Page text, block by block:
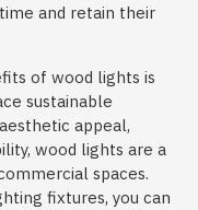
and retain their
of wood lights is
sustainable
appeal,
wood lights are a
spaces.
fixtures, you can